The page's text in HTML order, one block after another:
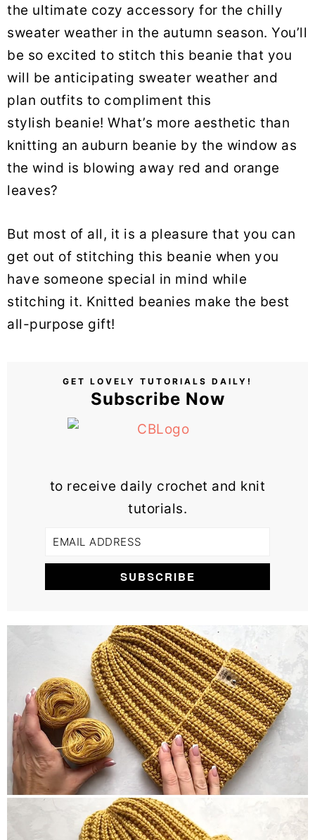
the ultimate cozy accessory for the chilly
sweater weather in the autumn season. You’ll
be so excited to stitch this beanie that you
will be anticipating sweater weather and
plan outfits to compliment this
stylish beanie! What’s more aesthetic than
knitting an auburn beanie by the window as
the wind is blowing away red and orange
leaves?
But most of all, it is a pleasure that you can
get out of stitching this beanie when you
have someone special in mind while
stitching it. Knitted beanies make the best
all-purpose gift!
GET LOVELY TUTORIALS DAILY!
Subscribe Now
to receive daily crochet and knit
tutorials.